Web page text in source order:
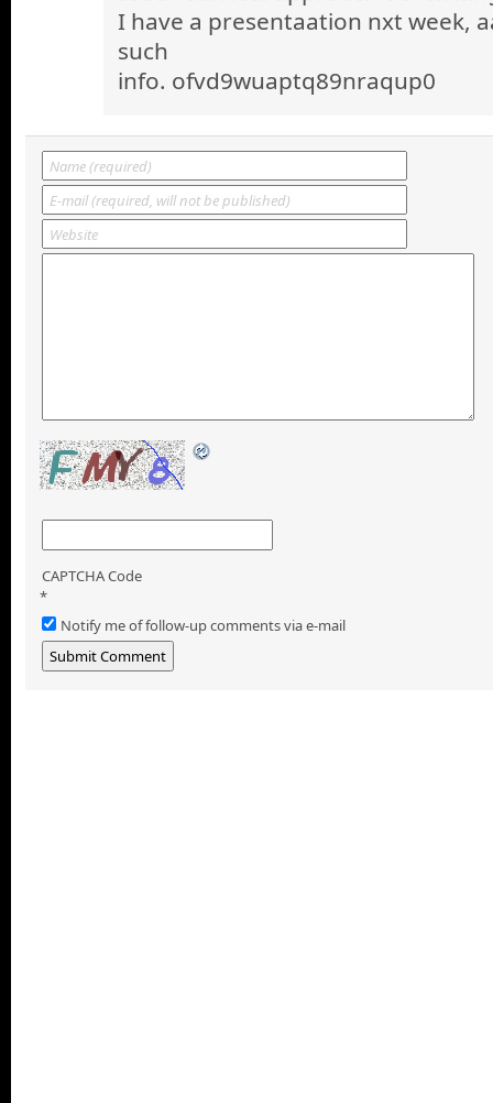
I have a presentaation nxt week,
such
info. ofvd9wuaptq89nraqup0
CAPTCHA Code
*
Notify me of follow-up comments via e-mail